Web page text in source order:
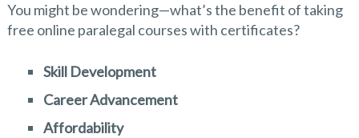
You might be wondering—what’s the benefit of taking
free online paralegal courses with certificates?
Skill Development
Career Advancement
Affordability